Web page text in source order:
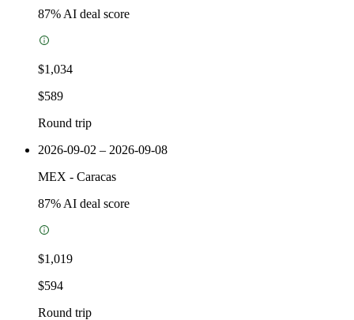
87% AI deal score
$1,034
$589
Round trip
2026-09-02 – 2026-09-08
MEX - Caracas
87% AI deal score
$1,019
$594
Round trip